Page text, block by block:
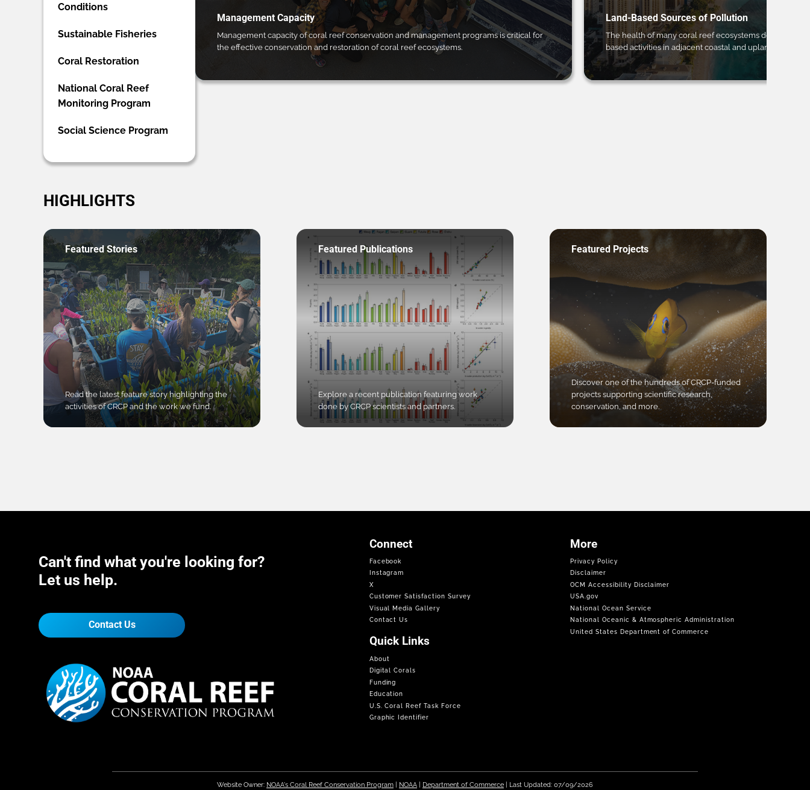
Conditions
Sustainable Fisheries
Coral Restoration
National Coral Reef
Monitoring Program
Social Science Program
Management Capacity
Management capacity of coral reef conservation and management programs is critical for
the effective conservation and restoration of coral reef ecosystems.
Land-Based Sources of Pollution
The health of many coral reef ecosystems depends
based activities in adjacent coastal and upland regions.
HIGHLIGHTS
Featured Stories
Read the latest feature story highlighting the
activities of CRCP and the work we fund.
Featured Publications
Explore a recent publication featuring work
done by CRCP scientists and partners.
Featured Projects
Discover one of the hundreds of CRCP-funded
projects supporting scientific research,
conservation, and more.
Can't find what you're looking for?
Let us help.
Contact Us
Connect
Facebook
Instagram
X
Customer Satisfaction Survey
Visual Media Gallery
Contact Us
Quick Links
About
Digital Corals
Funding
Education
U.S. Coral Reef Task Force
Graphic Identifier
More
Privacy Policy
Disclaimer
OCM Accessibility Disclaimer
USA.gov
National Ocean Service
National Oceanic & Atmospheric Administration
United States Department of Commerce
Website Owner: NOAA's Coral Reef Conservation Program| NOAA| Department of Commerce| Last Updated: 07/09/2026